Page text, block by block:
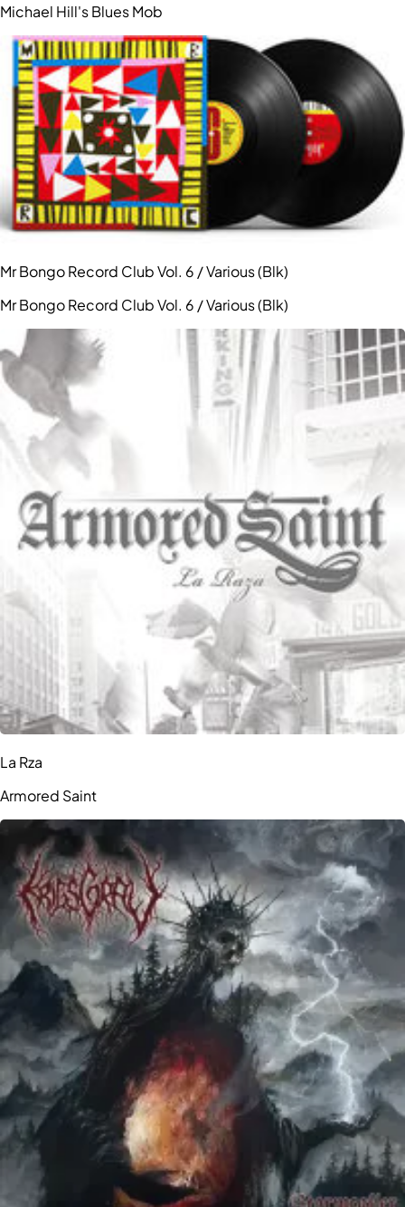
Michael Hill's Blues Mob
Mr Bongo Record Club Vol. 6 / Various (Blk)
Mr Bongo Record Club Vol. 6 / Various (Blk)
La Rza
Armored Saint